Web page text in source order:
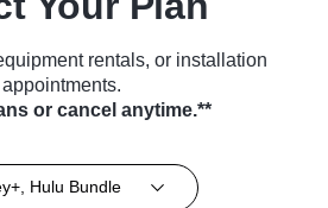
rentals, or installation
appointments.
or cancel anytime.**
Hulu Bundle